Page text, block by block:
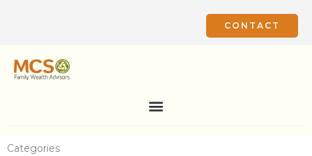
CONTACT
Categories